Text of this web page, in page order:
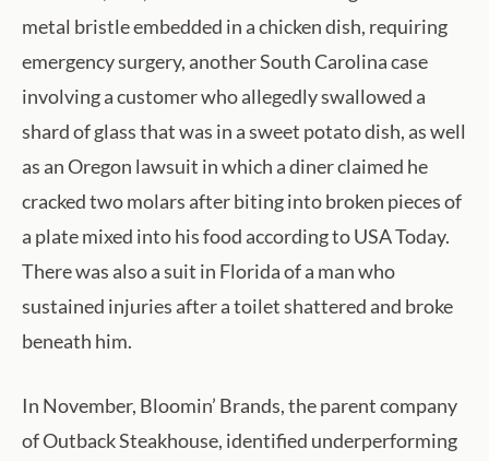
metal bristle embedded in a chicken dish, requiring
emergency surgery, another South Carolina case
involving a customer who allegedly swallowed a
shard of glass that was in a sweet potato dish, as well
as an Oregon lawsuit in which a diner claimed he
cracked two molars after biting into broken pieces of
a plate mixed into his food according to USA Today.
There was also a suit in Florida of a man who
sustained injuries after a toilet shattered and broke
beneath him.
In November, Bloomin’ Brands, the parent company
of Outback Steakhouse, identified underperforming